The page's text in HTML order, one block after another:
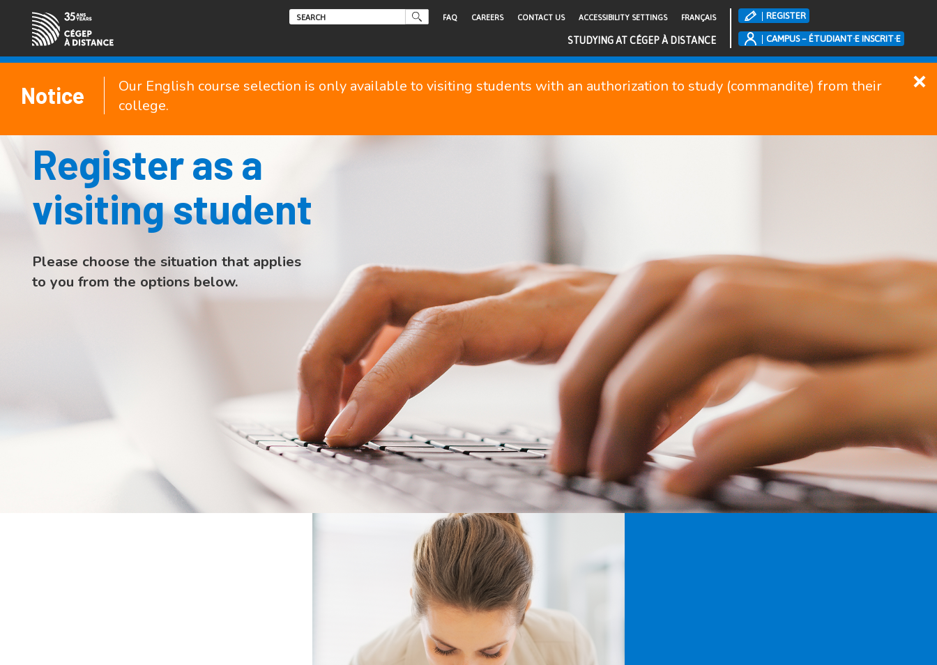
Notice
Our English course selection is only available to visiting students with an authorization to study (commandite) from their
college.
REGISTER
CAMPUS – ÉTUDIANT·E INSCRIT·E
FAQ CAREERS CONTACT US ACCESSIBILITY SETTINGS FRANÇAIS
STUDYING AT CÉGEP À DISTANCE
Register as a
visiting student
Please choose the situation that applies
to you from the options below.